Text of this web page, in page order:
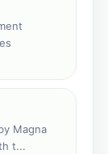
Magna
t...